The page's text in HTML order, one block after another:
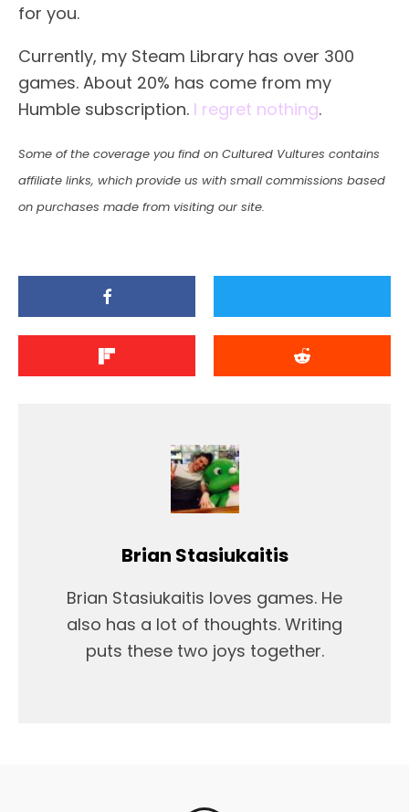
for you.
Currently, my Steam Library has over 300
games. About 20% has come from my
Humble subscription. I regret nothing.
Some of the coverage you find on Cultured Vultures contains
affiliate links, which provide us with small commissions based
on purchases made from visiting our site.
Brian Stasiukaitis
Brian Stasiukaitis loves games. He
also has a lot of thoughts. Writing
puts these two joys together.